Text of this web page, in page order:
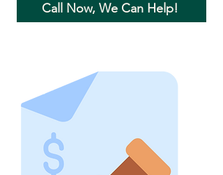
Call Now, We Can Help!